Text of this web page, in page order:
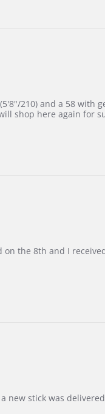
210) and a 58 with
shop here again for
the 8th and I
stick was